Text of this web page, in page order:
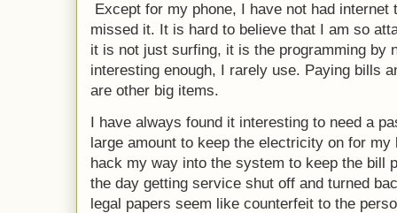
Except for my phone, I have not had internet
missed it. It is hard to believe that I am so
it is not just surfing, it is the programming by
interesting enough, I rarely use. Paying bills
are other big items.
I have always found it interesting to need a
large amount to keep the electricity on for
hack my way into the system to keep the bill
the day getting service shut off and turned
legal papers seem like counterfeit to the